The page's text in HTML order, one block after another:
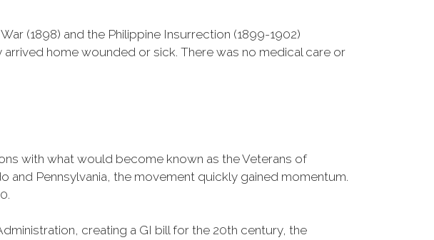
(1898) and the Philippine Insurrection (1899-1902)
home wounded or sick. There was no medical care or
with what would become known as the Veterans of
Pennsylvania, the movement quickly gained momentum.
creating a GI bill for the 20th century, the